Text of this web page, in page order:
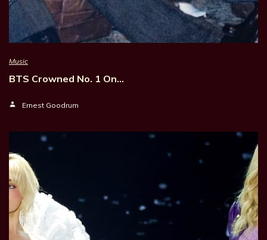
Music
BTS Crowned No. 1 On…
Ernest Goodrum